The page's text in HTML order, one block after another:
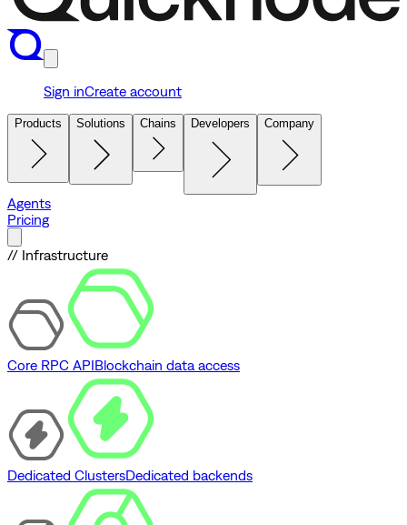
Sign inCreate account
Products Solutions Chains Developers Company
Agents
Pricing
// Infrastructure
Core RPC APIBlockchain data access
Dedicated ClustersDedicated backends